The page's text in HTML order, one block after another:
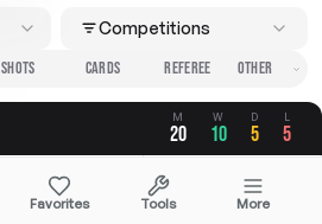
Competitions
SHOTS CARDS REFEREE
M
20
W
10
D
5
L
5
FOR
1.45
AGAINST
1.10
Favorites Tools More